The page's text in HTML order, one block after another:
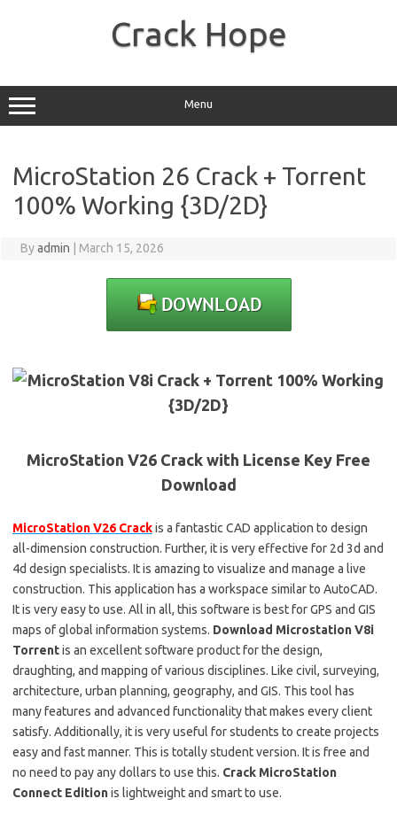
Crack Hope
Menu
MicroStation 26 Crack + Torrent
100% Working {3D/2D}
Byadmin March 15, 2026
MicroStation V26 Crack with License Key Free
Download
MicroStation V26 Crackis a fantastic CAD application to design
all-dimension construction. Further, it is very effective for 2d 3d and
4d design specialists. It is amazing to visualize and manage a live
construction. This application has a workspace similar to AutoCAD.
It is very easy to use. All in all, this software is best for GPS and GIS
maps of global information systems. Download Microstation V8i
Torrentis an excellent software product for the design,
draughting, and mapping of various disciplines. Like civil, surveying,
architecture, urban planning, geography, and GIS. This tool has
many features and advanced functionality that makes every client
satisfy. Additionally, it is very useful for students to create projects
easy and fast manner. This is totally student version. It is free and
no need to pay any dollars to use this. Crack MicroStation
Connect Editionis lightweight and smart to use.